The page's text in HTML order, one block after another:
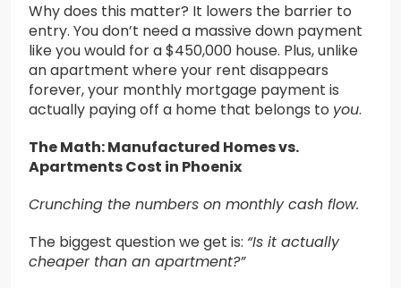
Why does this matter? It lowers the barrier to
entry. You don’t need a massive down payment
like you would for a $450,000 house. Plus, unlike
an apartment where your rent disappears
forever, your monthly mortgage payment is
actually paying off a home that belongs to you.
The Math: Manufactured Homes vs.
Apartments Cost in Phoenix
Crunching the numbers on monthly cash flow.
The biggest question we get is: “Is it actually
cheaper than an apartment?”